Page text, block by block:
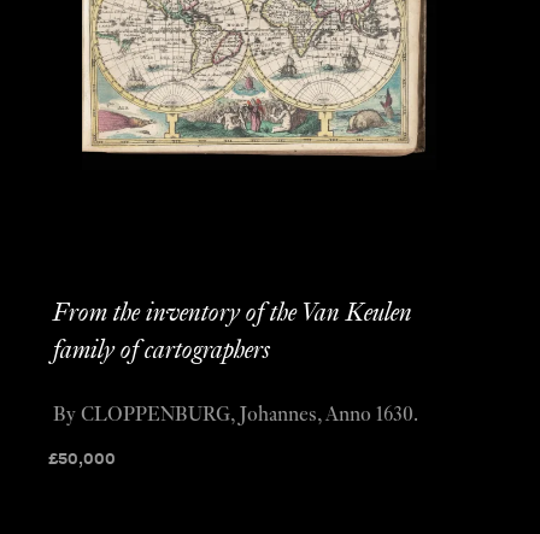
From the inventory of the Van Keulen
family of cartographers
£50,000
By CLOPPENBURG, Johannes, Anno 1630.